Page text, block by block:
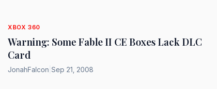
XBOX 360
Warning: Some Fable II CE Boxes Lack DLC
Card
JonahFalcon Sep 21, 2008